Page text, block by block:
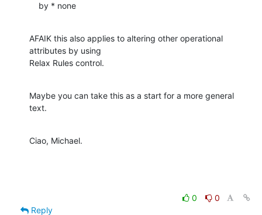
    by * none
AFAIK this also applies to altering other operational
attributes by using
Relax Rules control.
Maybe you can take this as a start for a more general
text.
Ciao, Michael.
0
0
Reply